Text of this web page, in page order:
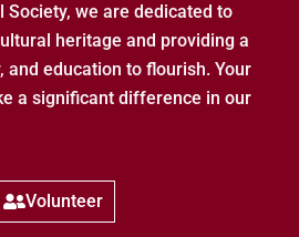
Society, we are dedicated to
heritage and providing a
and education to flourish. Your
a significant difference in our
Volunteer